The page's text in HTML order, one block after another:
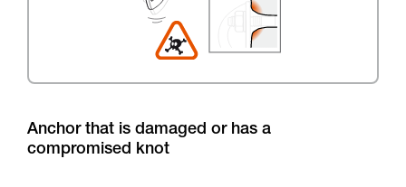
Anchor that is damaged or has a
compromised knot